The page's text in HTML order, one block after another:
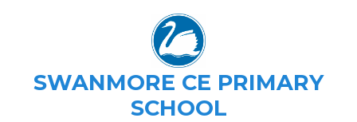
SWANMORE CE PRIMARY
SCHOOL